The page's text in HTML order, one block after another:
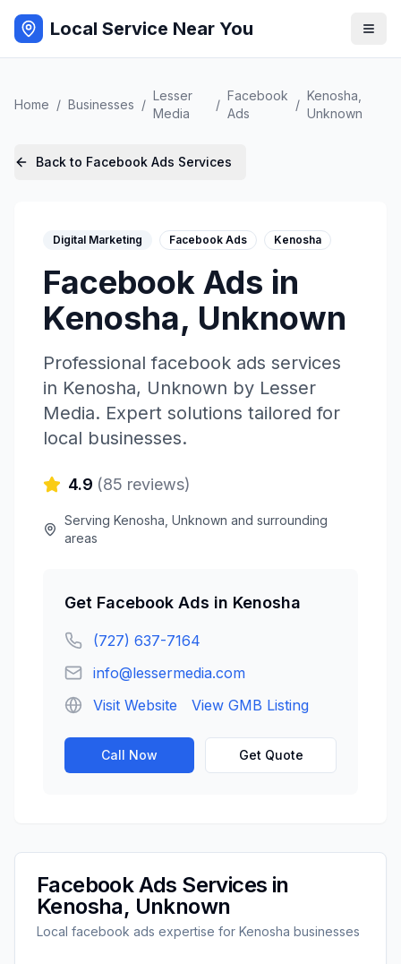
Local Service Near You
Home / Businesses /
Lesser
Media
/
Facebook
Ads
/
Kenosha
Unknown
Back to Facebook Ads Services
Digital Marketing Facebook Ads Kenosha
Facebook Ads in
Kenosha, Unknown
Professionalfacebook ads services
in Kenosha, Unknown by Lesser
Media. Expert solutions tailored for
local businesses.
4.9 (85 reviews)
Serving Kenosha Unknown and surrounding
areas
Get Facebook Ads in Kenosha
(727) 637-7164
info@lessermedia.com
Visit Website
View GMB Listing
Call Now Get Quote
Facebook Ads Services in
Kenosha, Unknown
Local facebook ads expertise for Kenosha businesses